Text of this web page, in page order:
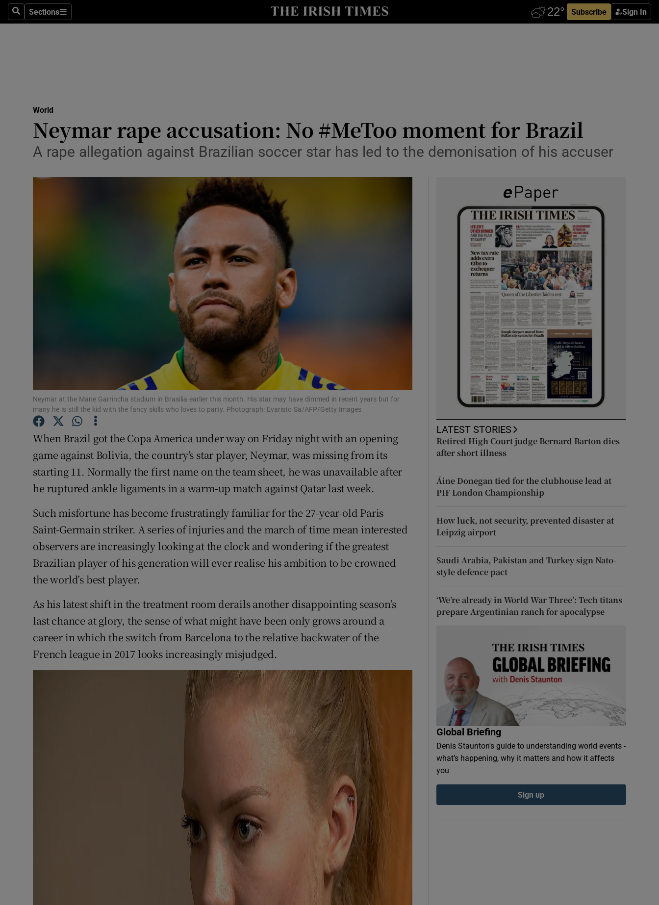
SearchSections
Sections Subscribe Sign In
Show Technology sub sections
Transport
Motors
Listen
Podcasts
Photography
Gaeilge
History
Student Hub
Offbeat
Family Notices Opens in new window
Show Sponsored sub sections
Competitions
Weather Forecast
World
Neymar rape accusation: No #MeToo moment for Brazil
A rape allegation against Brazilian soccer star has led to the demonisation of his accuser
Neymar at the Mane Garrincha stadium in Brasilia earlier this month. His star may have dimmed in recent years but for
many he is still the kid with the fancy skills who loves to party. Photograph: Evaristo Sa/AFP/Getty Images
When Brazil got the Copa America under way on Friday night with an opening
game against Bolivia, the country's star player, Neymar, was missing from its
starting 11. Normally the first name on the team sheet, he was unavailable after
he ruptured ankle ligaments in a warm-up match against Qatar last week.
Such misfortune has become frustratingly familiar for the 27-year-old Paris
Saint-Germain striker. A series of injuries and the march of time mean interested
observers are increasingly looking at the clock and wondering if the greatest
Brazilian player of his generation will ever realise his ambition to be crowned
the world’s best player.
As his latest shift in the treatment room derails another disappointing season’s
last chance at glory, the sense of what might have been only grows around a
career in which the switch from Barcelona to the relative backwater of the
French league in 2017 looks increasingly misjudged.
LATEST STORIES
Retired High Court judge Bernard Barton dies
after short illness
Áine Donegan tied for the clubhouse lead at
PIF London Championship
How luck, not security, prevented disaster at
Leipzig airport
Saudi Arabia, Pakistan and Turkey sign Nato-
style defence pact
‘We’re already in World War Three’: Tech titans
prepare Argentinian ranch for apocalypse
Global Briefing
Denis Staunton's guide to understanding world events -
what’s happening, why it matters and how it affects
you
Sign up